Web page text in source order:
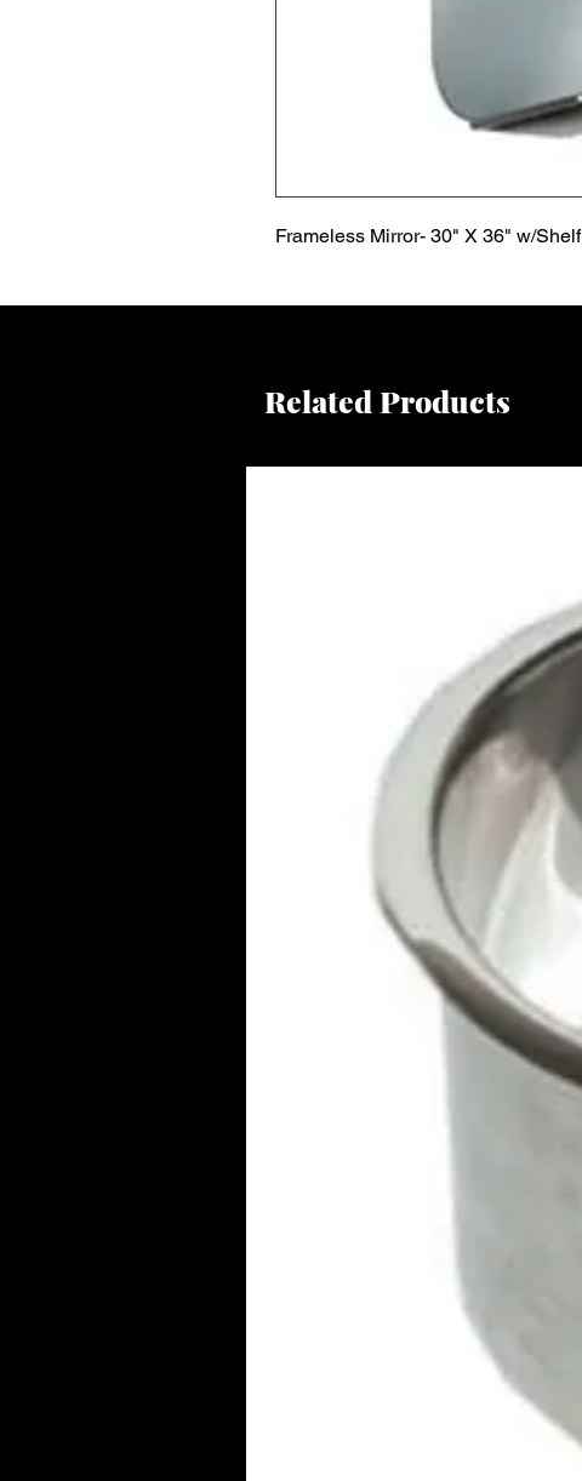
Frameless Mirror- 30" X 36" w/Shelf
Related Products